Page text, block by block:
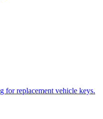
for replacement vehicle keys.